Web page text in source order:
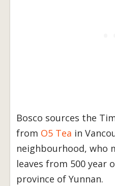
Bosco sources the
from O5 Tea in
neighbourhood, who
leaves from 500 year
province of Yunnan.